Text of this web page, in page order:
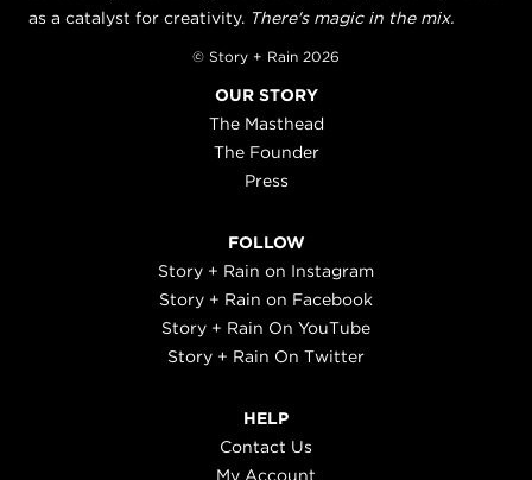
as a catalyst for creativity. There's magic in the mix.
© Story + Rain 2026
OUR STORY
The Masthead
The Founder
Press
FOLLOW
Story + Rain on Instagram
Story + Rain on Facebook
Story + Rain On YouTube
Story + Rain On Twitter
HELP
Contact Us
My Account